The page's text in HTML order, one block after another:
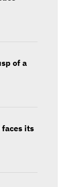
of a
its